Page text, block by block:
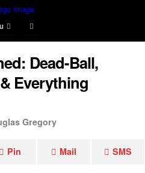
Dead-Ball,
Everything
Gregory
Pin Mail SMS